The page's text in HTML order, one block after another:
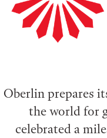
Oberlin prepares
the world for
celebrated a